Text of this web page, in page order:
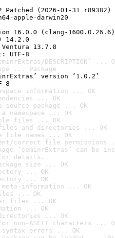
(2026-01-31 r89382)
apple-darwin20
16.0.0 (clang-1600.0.26.6)
14.2.0
Ventura 13.7.8
UTF-8
DESCRIPTION’ ...
... Package
version ‘1.0.2’
8
information ... OK
... OK
package ... OK
... OK
files ... OK
and directories ... OK
file names ... OK
correct file permissions
‘seminrExtras’ can be
details.
size ... OK
... OK
... OK
meta-information ... OK
... OK
files ... OK
... OK
... OK
non-ASCII characters ...
errors ... OK